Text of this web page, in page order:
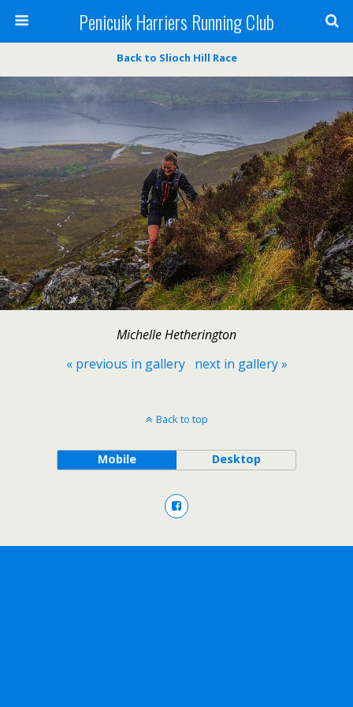
Penicuik Harriers Running Club
Back to Slioch Hill Race
Michelle Hetherington
« previous in gallery
next in gallery »
Back to top
Mobile Desktop